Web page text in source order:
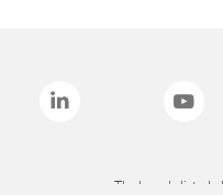
The brands listed